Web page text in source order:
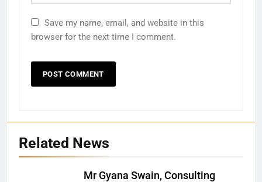
Save my name, email, and website in this
browser for the next time I comment.
Related News
Mr Gyana Swain, Consulting